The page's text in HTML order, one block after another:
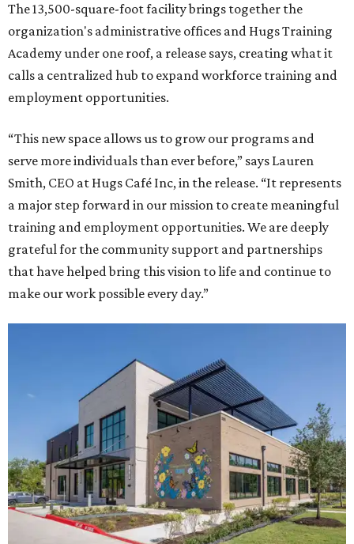
The 13,500-square-foot facility brings together the
organization's administrative offices and Hugs Training
Academy under one roof, a release says, creating what it
calls a centralized hub to expand workforce training and
employment opportunities.
“This new space allows us to grow our programs and
serve more individuals than ever before,” says Lauren
Smith, CEO at Hugs Café Inc, in the release. “It represents
a major step forward in our mission to create meaningful
training and employment opportunities. We are deeply
grateful for the community support and partnerships
that have helped bring this vision to life and continue to
make our work possible every day.”